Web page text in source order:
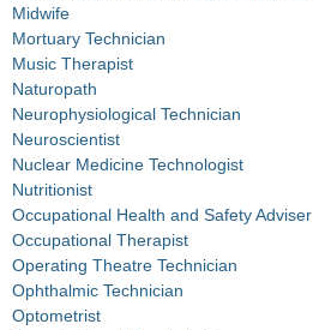
Midwife
Mortuary Technician
Music Therapist
Naturopath
Neurophysiological Technician
Neuroscientist
Nuclear Medicine Technologist
Nutritionist
Occupational Health and Safety Adviser
Occupational Therapist
Operating Theatre Technician
Ophthalmic Technician
Optometrist